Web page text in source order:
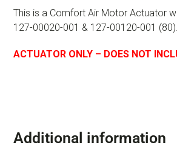
This is a Comfort Air Motor Actuator
127-00020-001 & 127-00120-001 (80).
ACTUATOR ONLY – DOES NOT
Additional information